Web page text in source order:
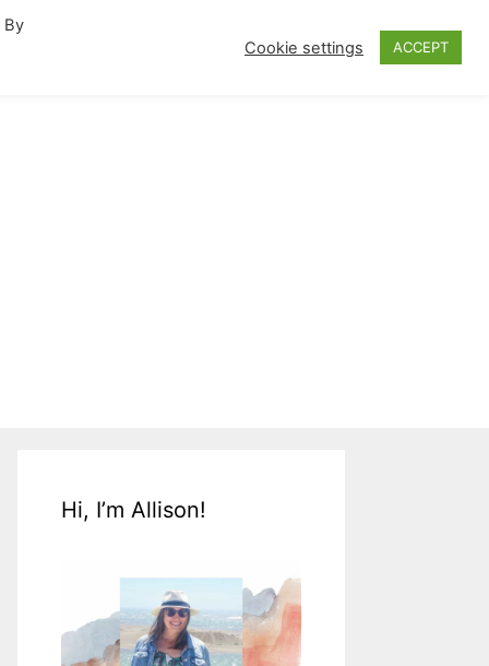
Travel Inspiration
Hi, I’m Allison!
By
Cookie settings ACCEPT